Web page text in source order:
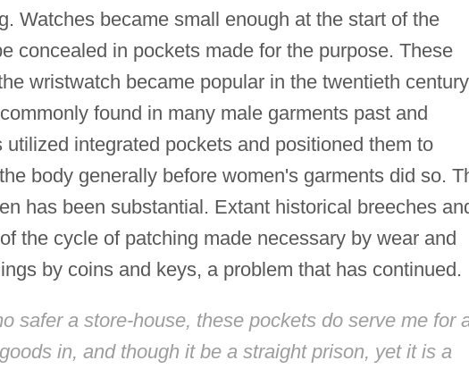
Watches became small enough at the start of the
concealed in pockets made for the purpose. These
wristwatch became popular in the twentieth
found in many male garments past and
utilized integrated pockets and positioned them to
body generally before women's garments did so.
has been substantial. Extant historical breeches
the cycle of patching made necessary by wear and
by coins and keys, a problem that has continued.
safer a store-house, these pockets do serve me for
in, and though it be a straight prison, yet it is a